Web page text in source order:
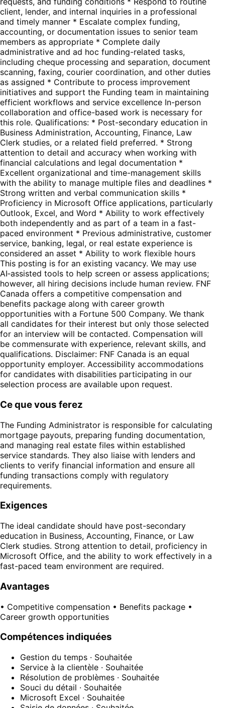
client, lender, and internal inquiries in a professional
and timely manner * Escalate complex funding,
accounting, or documentation issues to senior team
members as appropriate * Complete daily
administrative and ad hoc funding-related tasks,
including cheque processing and separation, document
scanning, faxing, courier coordination, and other duties
as assigned * Contribute to process improvement
initiatives and support the Funding team in maintaining
efficient workflows and service excellence In-person
collaboration and office-based work is necessary for
this role. Qualifications: * Post-secondary education in
Business Administration, Accounting, Finance, Law
Clerk studies, or a related field preferred. * Strong
attention to detail and accuracy when working with
financial calculations and legal documentation *
Excellent organizational and time-management skills
with the ability to manage multiple files and deadlines *
Strong written and verbal communication skills *
Proficiency in Microsoft Office applications, particularly
Outlook, Excel, and Word * Ability to work effectively
both independently and as part of a team in a fast-
paced environment * Previous administrative, customer
service, banking, legal, or real estate experience is
considered an asset * Ability to work flexible hours
This posting is for an existing vacancy. We may use
AI‑assisted tools to help screen or assess applications;
however, all hiring decisions include human review. FNF
Canada offers a competitive compensation and
benefits package along with career growth
opportunities with a Fortune 500 Company. We thank
all candidates for their interest but only those selected
for an interview will be contacted. Compensation will
be commensurate with experience, relevant skills, and
qualifications. Disclaimer: FNF Canada is an equal
opportunity employer. Accessibility accommodations
for candidates with disabilities participating in our
selection process are available upon request.
Ce que vous ferez
The Funding Administrator is responsible for calculating
mortgage payouts, preparing funding documentation,
and managing real estate files within established
service standards. They also liaise with lenders and
clients to verify financial information and ensure all
funding transactions comply with regulatory
requirements.
Exigences
The ideal candidate should have post-secondary
education in Business, Accounting, Finance, or Law
Clerk studies. Strong attention to detail, proficiency in
Microsoft Office, and the ability to work effectively in a
fast-paced team environment are required.
Avantages
• Competitive compensation • Benefits package •
Career growth opportunities
Compétences indiquées
Gestion du temps · Souhaitée
Service à la clientèle · Souhaitée
Résolution de problèmes · Souhaitée
Souci du détail · Souhaitée
Microsoft Excel · Souhaitée